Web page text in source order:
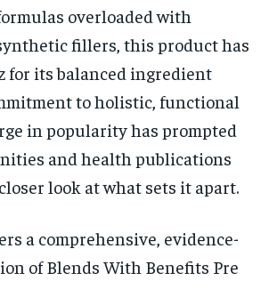
overloaded with
fillers, this product has
for its balanced ingredient
to holistic, functional
in popularity has prompted
and health publications
look at what sets it apart.
a comprehensive, evidence-
of Blends With Benefits Pre